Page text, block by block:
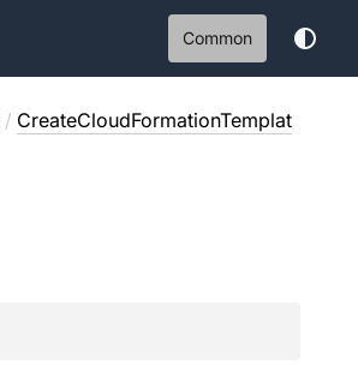
Common
/ CreateCloudFormationTemplat